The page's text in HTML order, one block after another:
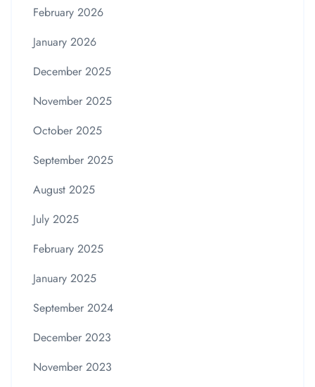
February 2026
January 2026
December 2025
November 2025
October 2025
September 2025
August 2025
July 2025
February 2025
January 2025
September 2024
December 2023
November 2023